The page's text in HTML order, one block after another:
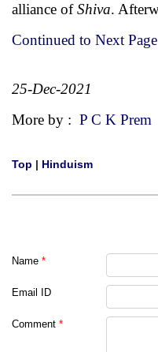
alliance ofShiva.
Continued to Next Page
25-Dec-2021
More by : P C K Prem
Top | Hinduism
Name *
Email ID
Comment *